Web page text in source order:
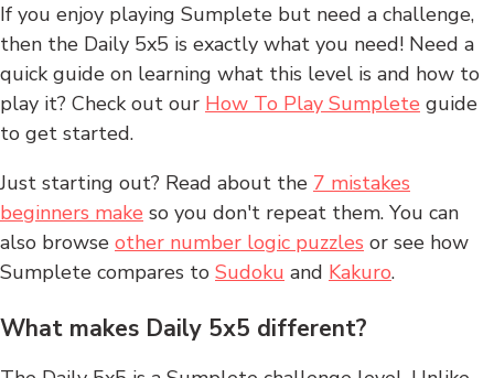
If you enjoy playing Sumplete but need a challenge,
then the Daily 5x5 is exactly what you need! Need a
quick guide on learning what this level is and how to
play it? Check out our How To Play Sumplete guide
to get started.
Just starting out? Read about the 7 mistakes
beginners make so you don't repeat them. You can
also browse other number logic puzzles or see how
Sumplete compares to Sudoku and Kakuro.
What makes Daily 5x5 different?